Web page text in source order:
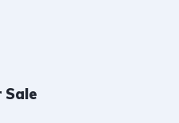
Sale